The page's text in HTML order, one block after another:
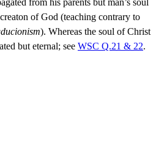
from his parents but man’s soul
of God (teaching contrary to
). Whereas the soul of Christ
but eternal; see WSC Q.21 & 22.